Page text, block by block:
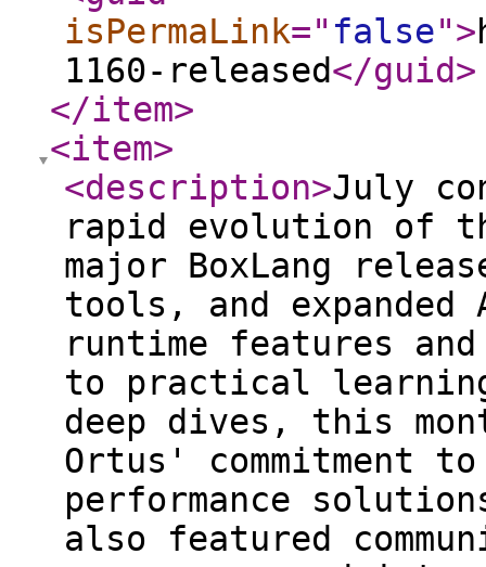
isPermaLink=" false">
1160-released</guid>
</item>
<item>
<description>July
rapid evolution of
major BoxLang
tools, and
runtime features
to practical
deep dives, this
Ortus' commitment
performance
also featured